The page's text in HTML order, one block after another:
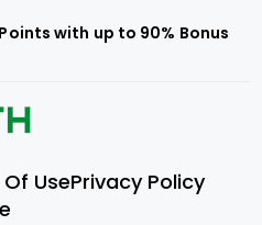
with up to 90% Bonus
UsePrivacy Policy